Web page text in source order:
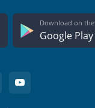
Download on the
Google Play